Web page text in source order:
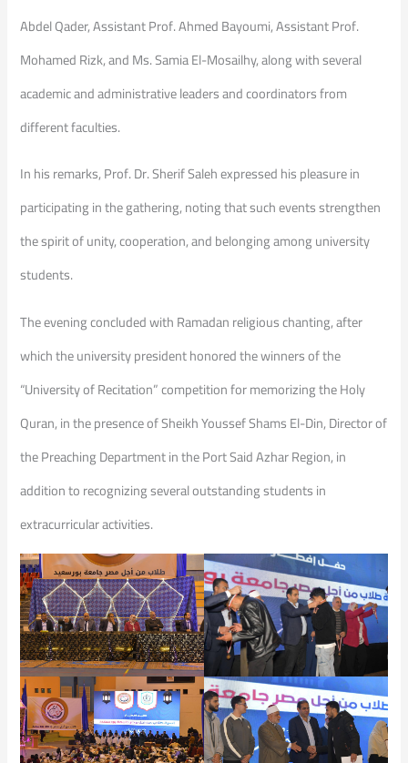
Abdel Qader, Assistant Prof. Ahmed Bayoumi, Assistant Prof.
Mohamed Rizk, and Ms. Samia El-Mosailhy, along with several
academic and administrative leaders and coordinators from
different faculties.
In his remarks, Prof. Dr. Sherif Saleh expressed his pleasure in
participating in the gathering, noting that such events strengthen
the spirit of unity, cooperation, and belonging among university
students.
The evening concluded with Ramadan religious chanting, after
which the university president honored the winners of the
“University of Recitation” competition for memorizing the Holy
Quran, in the presence of Sheikh Youssef Shams El-Din, Director of
the Preaching Department in the Port Said Azhar Region, in
addition to recognizing several outstanding students in
extracurricular activities.